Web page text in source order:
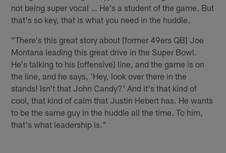
not being super vocal … He's a student of the game. But
that's so key, that is what you need in the huddle.
"There's this great story about [former 49ers QB] Joe
Montana leading this great drive in the Super Bowl.
He's talking to his [offensive] line, and the game is on
the line, and he says, 'Hey, look over there in the
stands! Isn't that John Candy?' And it's that kind of
cool, that kind of calm that Justin Hebert has. He wants
to be the same guy in the huddle all the time. To him,
that's what leadership is."